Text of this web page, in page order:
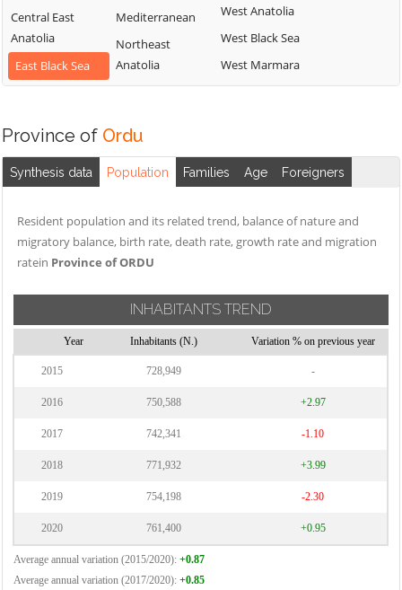
Central East
Anatolia
East Black Sea
Mediterranean
Northeast
Anatolia
West Anatolia
West Black Sea
West Marmara
Province of Ordu
Synthesis data Population Families Age Foreigners
Resident population and its related trend, balance of nature and
migratory balance, birth rate, death rate, growth rate and migration
ratein Province of ORDU
INHABITANTS TREND
Year Inhabitants (N.) Variation % on previous year
2015 728,949 -
2016 750,588 +2.97
2017 742,341 -1.10
2018 771,932 +3.99
2019 754,198 -2.30
2020 761,400 +0.95
Average annual variation (2015/2020): +0.87
Average annual variation (2017/2020): +0.85